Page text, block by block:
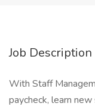
Job Description
With Staff
paycheck, learn